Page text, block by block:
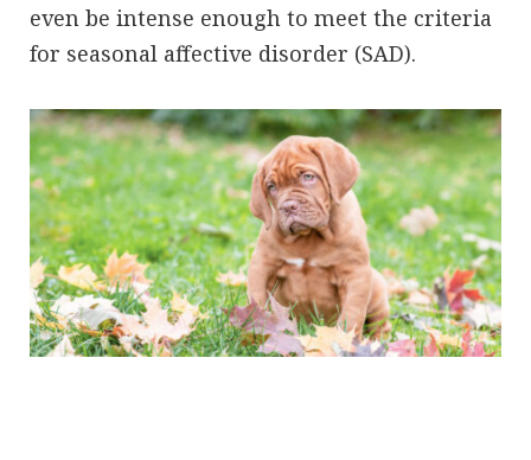
even be intense enough to meet the criteria
for seasonal affective disorder (SAD).